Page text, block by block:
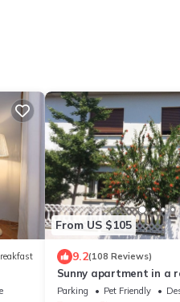
From US $105
9.2(108 Reviews)
Sunny apartment in a
not far from the
Parking Pet Friendly